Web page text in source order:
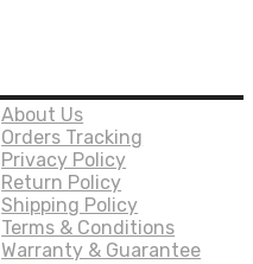
About Us
Orders Tracking
Privacy Policy
Return Policy
Shipping Policy
Terms & Conditions
Warranty & Guarantee